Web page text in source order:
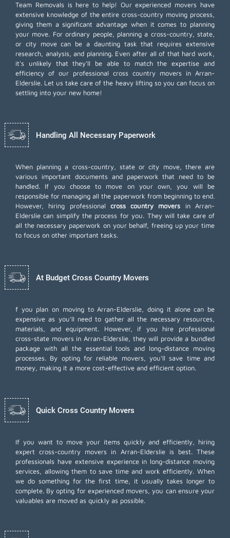
Team Removals is here to help! Our experienced movers have
extensive knowledge of the entire cross-country moving process,
giving them a significant advantage when it comes to planning
your move. For ordinary people, planning a cross-country, state,
or city move can be a daunting task that requires extensive
research, analysis, and planning. Even after all of that hard work,
it's unlikely that they'll be able to match the expertise and
efficiency of our professional cross country movers in Arran-
Elderslie. Let us take care of the heavy lifting so you can focus on
settling into your new home!
Handling All Necessary Paperwork
When planning a cross-country, state or city move, there are
various important documents and paperwork that need to be
handled. If you choose to move on your own, you will be
responsible for managing all the paperwork from beginning to end.
However, hiring professional cross country movers in Arran-
Elderslie can simplify the process for you. They will take care of
all the necessary paperwork on your behalf, freeing up your time
to focus on other important tasks.
At Budget Cross Country Movers
f you plan on moving to Arran-Elderslie, doing it alone can be
expensive as you'll need to gather all the necessary resources,
materials, and equipment. However, if you hire professional
cross-state movers in Arran-Elderslie, they will provide a bundled
package with all the essential tools and long-distance moving
processes. By opting for reliable movers, you'll save time and
money, making it a more cost-effective and efficient option.
Quick Cross Country Movers
If you want to move your items quickly and efficiently, hiring
expert cross-country movers in Arran-Elderslie is best. These
professionals have extensive experience in long-distance moving
services, allowing them to save time and work efficiently. When
we do something for the first time, it usually takes longer to
complete. By opting for experienced movers, you can ensure your
valuables are moved as quickly as possible.